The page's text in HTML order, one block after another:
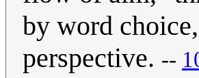
by word
perspective. --